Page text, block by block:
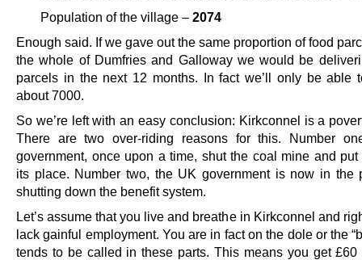
Population of the village – 2074
Enough said. If we gave out the same proportion of food
the whole of Dumfries and Galloway we would be
parcels in the next 12 months. In fact we’ll only be able
about 7000.
So we’re left with an easy conclusion: Kirkconnel is a
There are two over-riding reasons for this. Number
government, once upon a time, shut the coal mine and
its place. Number two, the UK government is now in the
shutting down the benefit system.
Let’s assume that you live and breathe in Kirkconnel and
lack gainful employment. You are in fact on the dole or the
tends to be called in these parts. This means you get